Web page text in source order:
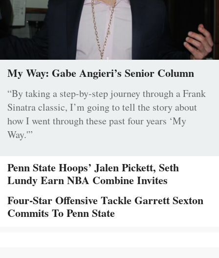
My Way: Gabe Angieri’s Senior Column
“By taking a step-by-step journey through a Frank
Sinatra classic, I’m going to tell the story about
how I went through these past four years ‘My
Way.'”
Penn State Hoops’ Jalen Pickett, Seth
Lundy Earn NBA Combine Invites
Four-Star Offensive Tackle Garrett Sexton
Commits To Penn State